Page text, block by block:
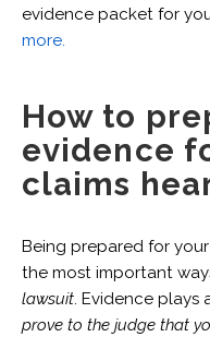
evidence packet for
more.
How to
evidence
claims
Being prepared for
the most important
lawsuit. Evidence plays
prove to the judge that